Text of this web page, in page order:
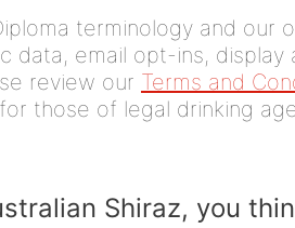
terminology and our
data, email opt-ins, display
review our Terms and
those of legal drinking
Shiraz, you